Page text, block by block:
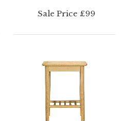
Sale Price £99